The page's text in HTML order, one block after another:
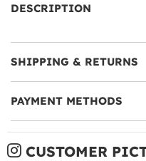
DESCRIPTION
SHIPPING & RETURNS
PAYMENT METHODS
CUSTOMER